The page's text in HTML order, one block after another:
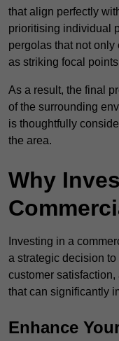
that align perfectly
prioritising individual
pergolas that not
as striking focal
As a result, the final
of the surrounding
is thoughtfully
the area.
Why
Investing in a
a strategic decision
customer
that can significantly
Enhance